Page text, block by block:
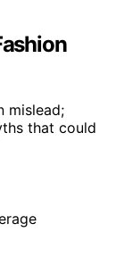
mislead;
that could